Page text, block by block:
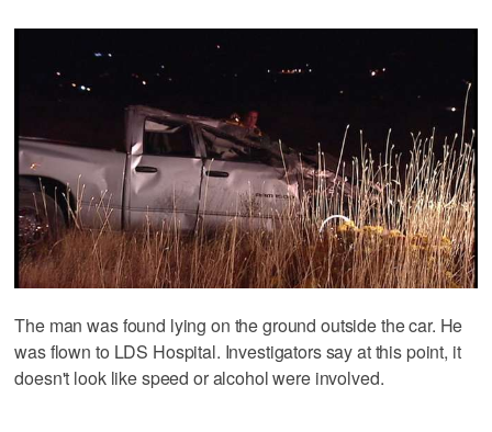
The man was found lying on the ground outside the car. He
was flown to LDS Hospital. Investigators say at this point, it
doesn't look like speed or alcohol were involved.